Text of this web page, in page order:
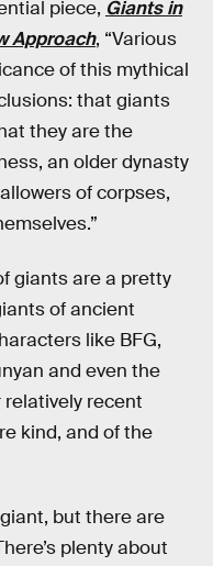
piece, Giants in
Approach, “Various
of this mythical
that giants
they are the
an older dynasty
of corpses,
giants are a pretty
of ancient
like BFG,
and even the
relatively recent
kind, and of the
but there are
plenty about